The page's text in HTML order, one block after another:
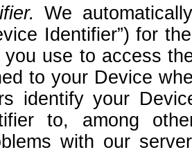
We
Identifier”) for
you use to access
to your Device
identify your
to, among
with our